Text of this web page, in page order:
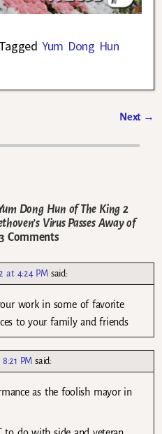
Tagged Yum Dong Hun
Next →
Dong Hun of The King 2
Virus Passes Away of
at 4:24 PM said:
work in some of favorite
to your family and friends
PM said:
as the foolish mayor in